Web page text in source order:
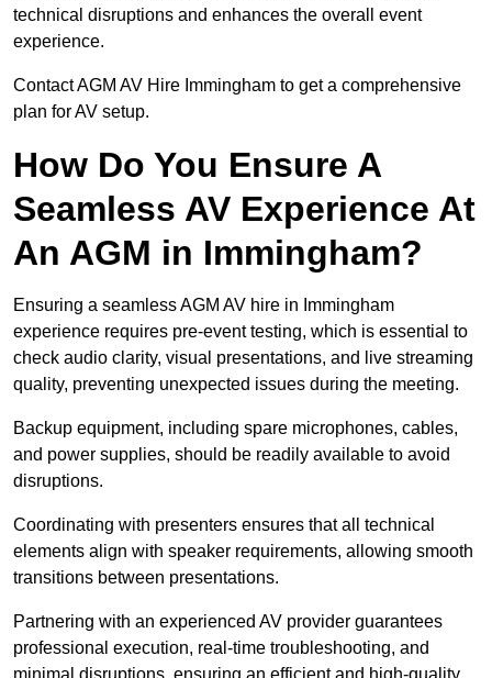
technical disruptions and enhances the overall event
experience.
Contact AGM AV Hire Immingham to get a comprehensive
plan for AV setup.
How Do You Ensure A
Seamless AV Experience At
An AGM in Immingham?
Ensuring a seamless AGM AV hire in Immingham
experience requires pre-event testing, which is essential to
check audio clarity, visual presentations, and live streaming
quality, preventing unexpected issues during the meeting.
Backup equipment, including spare microphones, cables,
and power supplies, should be readily available to avoid
disruptions.
Coordinating with presenters ensures that all technical
elements align with speaker requirements, allowing smooth
transitions between presentations.
Partnering with an experienced AV provider guarantees
professional execution, real-time troubleshooting, and